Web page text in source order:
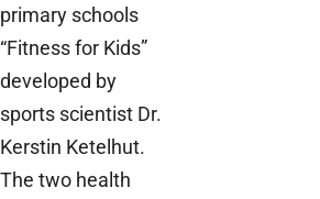
primary schools
“Fitness for Kids”
developed by
sports scientist Dr.
Kerstin Ketelhut.
The two health